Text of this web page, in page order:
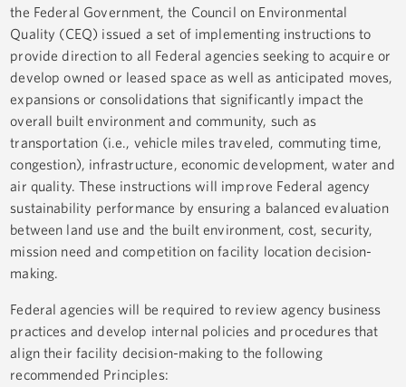
the Federal Government, the Council on Environmental
Quality (CEQ) issued a set of implementing instructions to
provide direction to all Federal agencies seeking to acquire or
develop owned or leased space as well as anticipated moves,
expansions or consolidations that significantly impact the
overall built environment and community, such as
transportation (i.e., vehicle miles traveled, commuting time,
congestion), infrastructure, economic development, water and
air quality. These instructions will improve Federal agency
sustainability performance by ensuring a balanced evaluation
between land use and the built environment, cost, security,
mission need and competition on facility location decision-
making.
Federal agencies will be required to review agency business
practices and develop internal policies and procedures that
align their facility decision-making to the following
recommended Principles: